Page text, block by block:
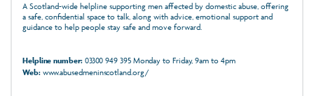
A Scotland-wide helpline supporting men affected by domestic abuse, offering
a safe, confidential space to talk, along with advice, emotional support and
guidance to help people stay safe and move forward.
Helpline number:03300 949 395 Monday to Friday, 9am to 4pm
Web:www.abusedmeninscotland.org/